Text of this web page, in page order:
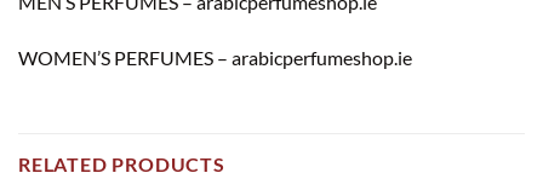
WOMEN’S PERFUMES – arabicperfumeshop.ie
RELATED PRODUCTS